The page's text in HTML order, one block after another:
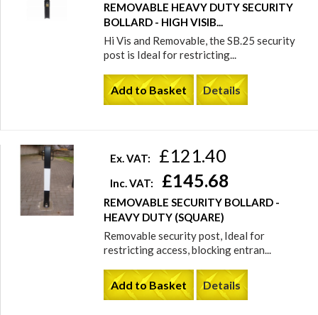
REMOVABLE HEAVY DUTY SECURITY
BOLLARD - HIGH VISIB...
Hi Vis and Removable, the SB.25 security
post is Ideal for restricting...
Add to Basket Details
Ex. VAT: £121.40
Inc. VAT: £145.68
REMOVABLE SECURITY BOLLARD -
HEAVY DUTY (SQUARE)
Removable security post, Ideal for
restricting access, blocking entran...
Add to Basket Details